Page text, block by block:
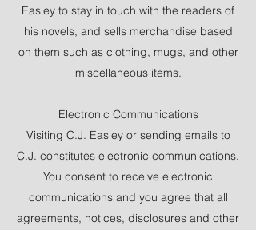
Easley to stay in touch with the readers of
his novels, and sells merchandise based
on them such as clothing, mugs, and other
miscellaneous items.
Electronic Communications
Visiting C.J. Easley or sending emails to
C.J. constitutes electronic communications.
You consent to receive electronic
communications and you agree that all
agreements, notices, disclosures and other